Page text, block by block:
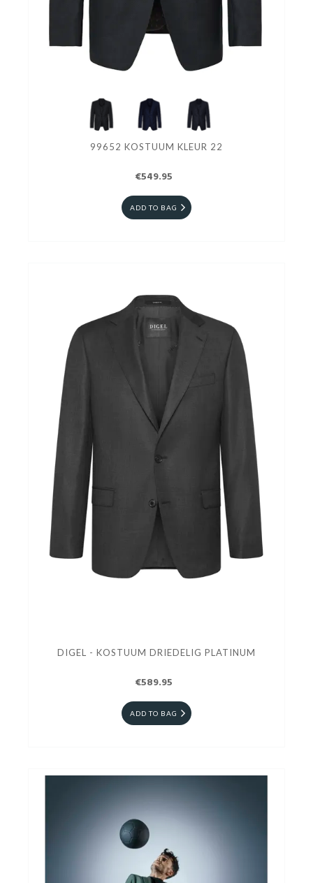
99652 KOSTUUM KLEUR 22
€549.95
ADD TO BAG
DIGEL - KOSTUUM DRIEDELIG PLATINUM
€589.95
ADD TO BAG